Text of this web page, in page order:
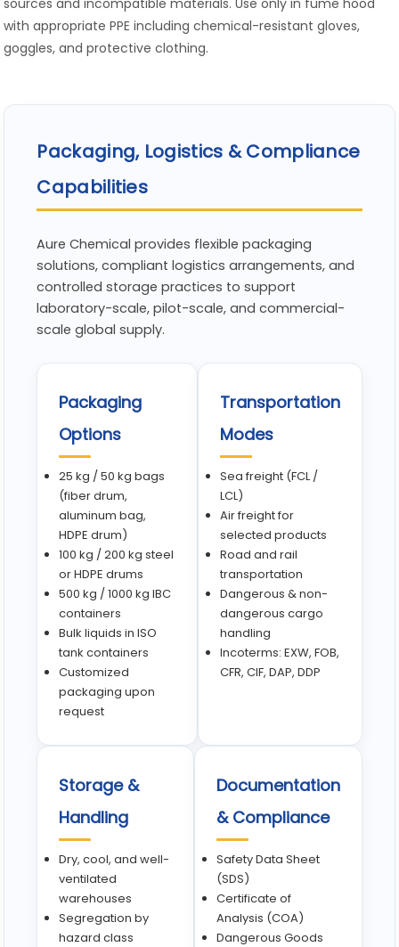
sources and incompatible materials. Use only in fume hood
with appropriate PPE including chemical-resistant gloves,
goggles, and protective clothing.
Packaging, Logistics & Compliance
Capabilities
Aure Chemical provides flexible packaging
solutions, compliant logistics arrangements, and
controlled storage practices to support
laboratory-scale, pilot-scale, and commercial-
scale global supply.
Packaging
Options
25 kg / 50 kg bags
(fiber drum,
aluminum bag,
HDPE drum)
100 kg / 200 kg steel
or HDPE drums
500 kg / 1000 kg IBC
containers
Bulk liquids in ISO
tank containers
Customized
packaging upon
request
Transportation
Modes
Sea freight (FCL /
LCL)
Air freight for
selected products
Road and rail
transportation
Dangerous & non-
dangerous cargo
handling
Incoterms: EXW, FOB,
CFR, CIF, DAP, DDP
Storage &
Handling
Dry, cool, and well-
ventilated
warehouses
Segregation by
hazard class
Documentation
& Compliance
Safety Data Sheet
(SDS)
Certificate of
Analysis (COA)
Dangerous Goods